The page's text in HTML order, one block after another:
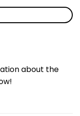
about the